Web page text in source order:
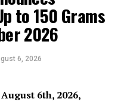
to 150 Grams
2026
6, 2026
6th, 2026,